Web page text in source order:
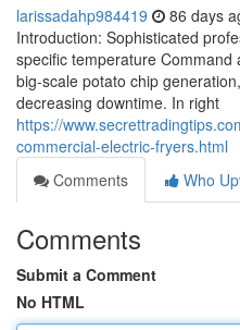
larissadahp984419 86 days
Introduction: Sophisticated
specific temperature
big-scale potato chip
decreasing downtime. In right
https://
commercial-electric-fryers.html
Comments
Who
Comments
Submit a Comment
No HTML